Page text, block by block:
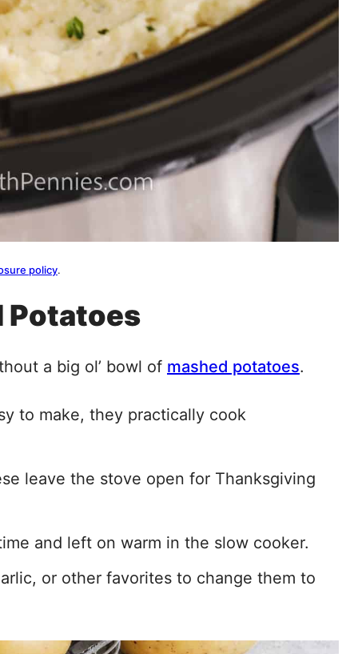
policy.
Potatoes
a big ol’ bowl of mashed potatoes.
to make, they practically cook
leave the stove open for Thanksgiving
and left on warm in the slow cooker.
or other favorites to change them to